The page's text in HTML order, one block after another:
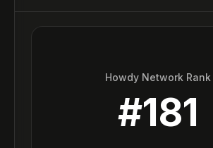
Howdy Network Rank
#181